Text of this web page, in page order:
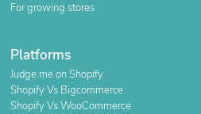
For growing stores
Platforms
Judge.me on Shopify
Shopify Vs Bigcommerce
Shopify Vs WooCommerce